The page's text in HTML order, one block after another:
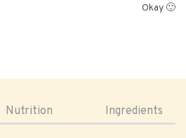
Okay 🙂
Nutrition Ingredients